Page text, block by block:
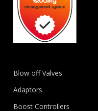
Blow off Valves
Adaptors
Boost Controllers